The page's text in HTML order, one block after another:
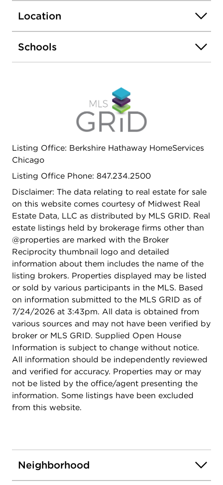
Location
Schools
Listing Office: Berkshire Hathaway HomeServices
Chicago
Listing Office Phone: 847.234.2500
Disclaimer: The data relating to real estate for sale
on this website comes courtesy of Midwest Real
Estate Data, LLC as distributed by MLS GRID. Real
estate listings held by brokerage firms other than
@properties are marked with the Broker
Reciprocity thumbnail logo and detailed
information about them includes the name of the
listing brokers. Properties displayed may be listed
or sold by various participants in the MLS. Based
on information submitted to the MLS GRID as of
7/24/2026 at 3:43pm. All data is obtained from
various sources and may not have been verified by
broker or MLS GRID. Supplied Open House
Information is subject to change without notice.
All information should be independently reviewed
and verified for accuracy. Properties may or may
not be listed by the office/agent presenting the
information. Some listings have been excluded
from this website.
Neighborhood